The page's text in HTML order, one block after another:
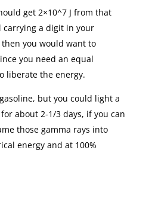
get 2×10^7 J from that
carrying a digit in your
you would want to
you need an equal
liberate the energy.
but you could light a
about 2-1/3 days, if you can
those gamma rays into
energy and at 100%